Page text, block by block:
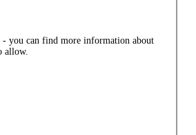
- you can find more information about
allow.